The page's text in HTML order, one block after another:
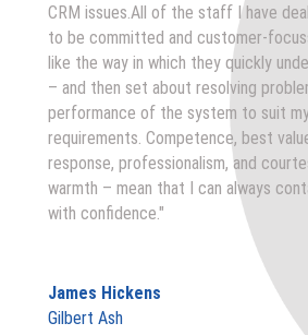
CRM issues.All of the staff I have
to be committed and customer-
like the way in which they quickly
– and then set about resolving
performance of the system to suit
requirements. Competence, best
response, professionalism, and
warmth – mean that I can always
with confidence."
James Hickens
Gilbert Ash